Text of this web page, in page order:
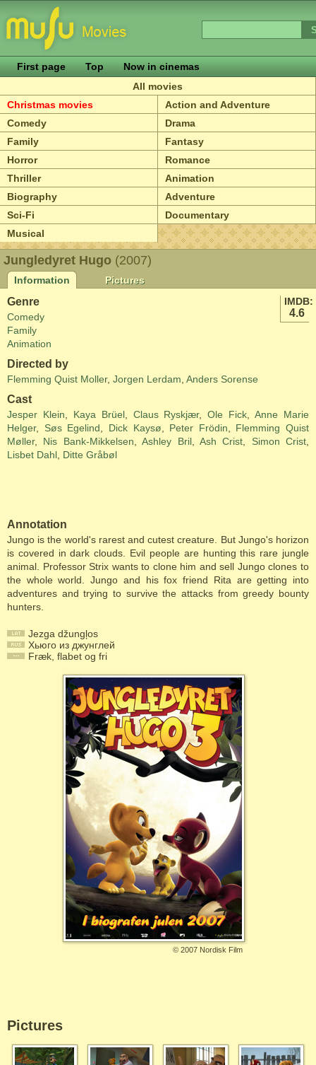
First page Top
Now in cinemas
All movies
Christmas movies
Action and Adventure
Comedy
Drama
Family
Fantasy
Horror
Romance
Thriller
Animation
Biography
Adventure
Sci-Fi
Documentary
Musical
Jungledyret Hugo (2007)
Information
Pictures
IMDB:
4.6
Genre
Comedy
Family
Animation
Directed by
Flemming Quist Moller, Jorgen Lerdam Anders Sorense
Cast
Jesper Klein Kaya Brüel, Claus Ryskjær,Ole Fick ,Anne Marie
Helger, Søs Egelind Dick Kaysø Peter Frödin
Flemming Quist
Møller, Nis Bank-Mikkelsen ,Ashley Bril, Ash Crist Simon Crist
Lisbet Dahl Ditte Gråbøl
Annotation
Jungo is the world's rarest and cutest creature. But Jungo's horizon
is covered in dark clouds. Evil people are hunting this rare jungle
animal. Professor Strix wants to clone him and sell Jungo clones to
the whole world. Jungo and his fox friend Rita are getting into
adventures and trying to survive the attacks from greedy bounty
hunters.
Jezga džungļos
Хьюго из джунглей
Fræk, flabet og fri
© 2007 Nordisk Film
Pictures